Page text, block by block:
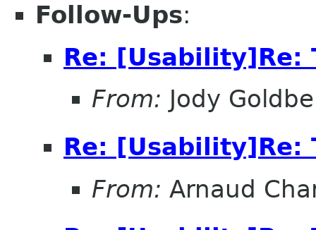
Follow-Ups:
Re: [Usability]Re:
From: Jody
Re: [Usability]Re:
From: Arnaud